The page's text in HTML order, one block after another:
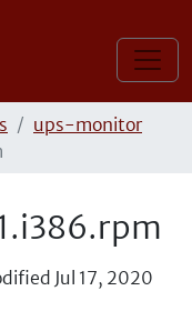
ups-monitor
Jul 17, 2020